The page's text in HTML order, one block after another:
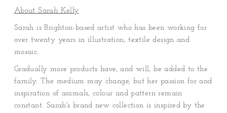
About Sarah Kelly
Sarah is Brighton-based artist who has been working for
over twenty years in illustration, textile design and
mosaic.
Gradually more products have, and will, be added to the
family. The medium may change, but her passion for and
inspiration of animals, colour and pattern remain
constant. Sarah's brand new collection is inspired by the